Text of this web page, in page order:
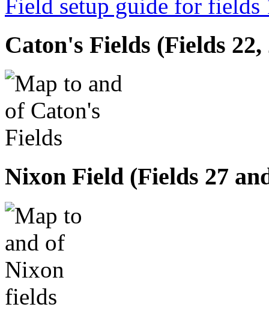
Field setup guide for
Caton's Fields (Fields 22,
Nixon Field (Fields 27